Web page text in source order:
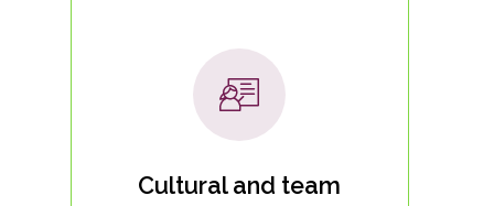
Cultural and team